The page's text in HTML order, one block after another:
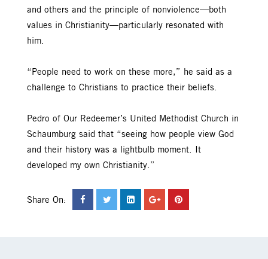
and others and the principle of nonviolence—both
values in Christianity—particularly resonated with
him.
“People need to work on these more,” he said as a
challenge to Christians to practice their beliefs.
Pedro of Our Redeemer’s United Methodist Church in
Schaumburg said that “seeing how people view God
and their history was a lightbulb moment. It
developed my own Christianity.”
Share On: